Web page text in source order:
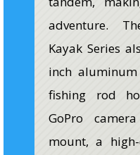
adventure.
Kayak Series
inch
fishing rod
GoPro
mount, a